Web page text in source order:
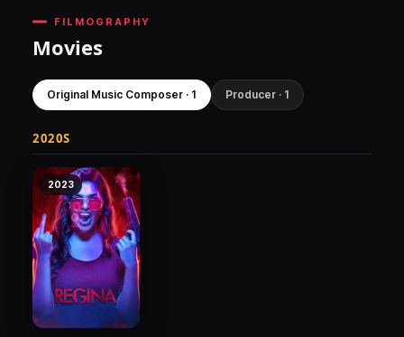
FILMOGRAPHY
Movies
Original Music Composer · 1 Producer · 1
2020S
2023